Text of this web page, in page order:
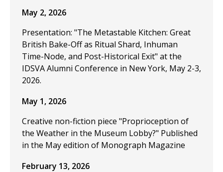
May 2, 2026
Presentation: "The Metastable Kitchen: Great
British Bake-Off as Ritual Shard, Inhuman
Time-Node, and Post-Historical Exit" at the
IDSVA Alumni Conference in New York, May 2-3,
2026.
May 1, 2026
Creative non-fiction piece "Proprioception of
the Weather in the Museum Lobby?" Published
in the May edition of Monograph Magazine
February 13, 2026